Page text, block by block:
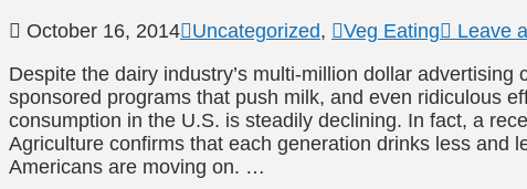
October 16, 2014 Uncategorized, Veg Eating
Leave
Despite the dairy industry’s multi-million dollar
sponsored programs that push milk, and even ridiculous
consumption in the U.S. is steadily declining. In fact, a
Agriculture confirms that each generation drinks less and
Americans are moving on. …